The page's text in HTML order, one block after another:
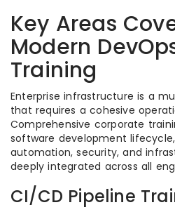
Key Areas
Modern
Training
Enterprise infrastructure is a
that requires a cohesive
Comprehensive corporate
software development
automation, security, and
deeply integrated across all
CI/CD Pipeline